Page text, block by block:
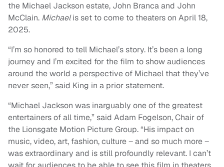
the Michael Jackson estate, John Branca and John
McClain. Michaelis set to come to theaters on April 18,
2025.
“I’m so honored to tell Michael’s story. It’s been a long
journey and I’m excited for the film to show audiences
around the world a perspective of Michael that they’ve
never seen,” said King in a prior statement.
“Michael Jackson was inarguably one of the greatest
entertainers of all time,” said Adam Fogelson, Chair of
the Lionsgate Motion Picture Group. “His impact on
music, video, art, fashion, culture – and so much more –
was extraordinary and is still profoundly relevant. I can’t